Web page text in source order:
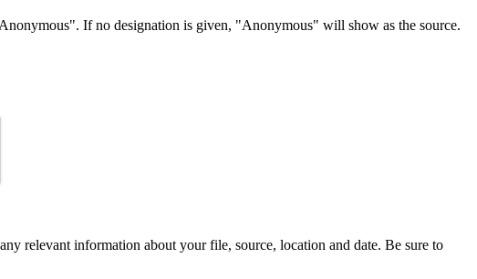
If no designation is given, "Anonymous" will show as the source.
relevant information about your file, source, location and date. Be sure to